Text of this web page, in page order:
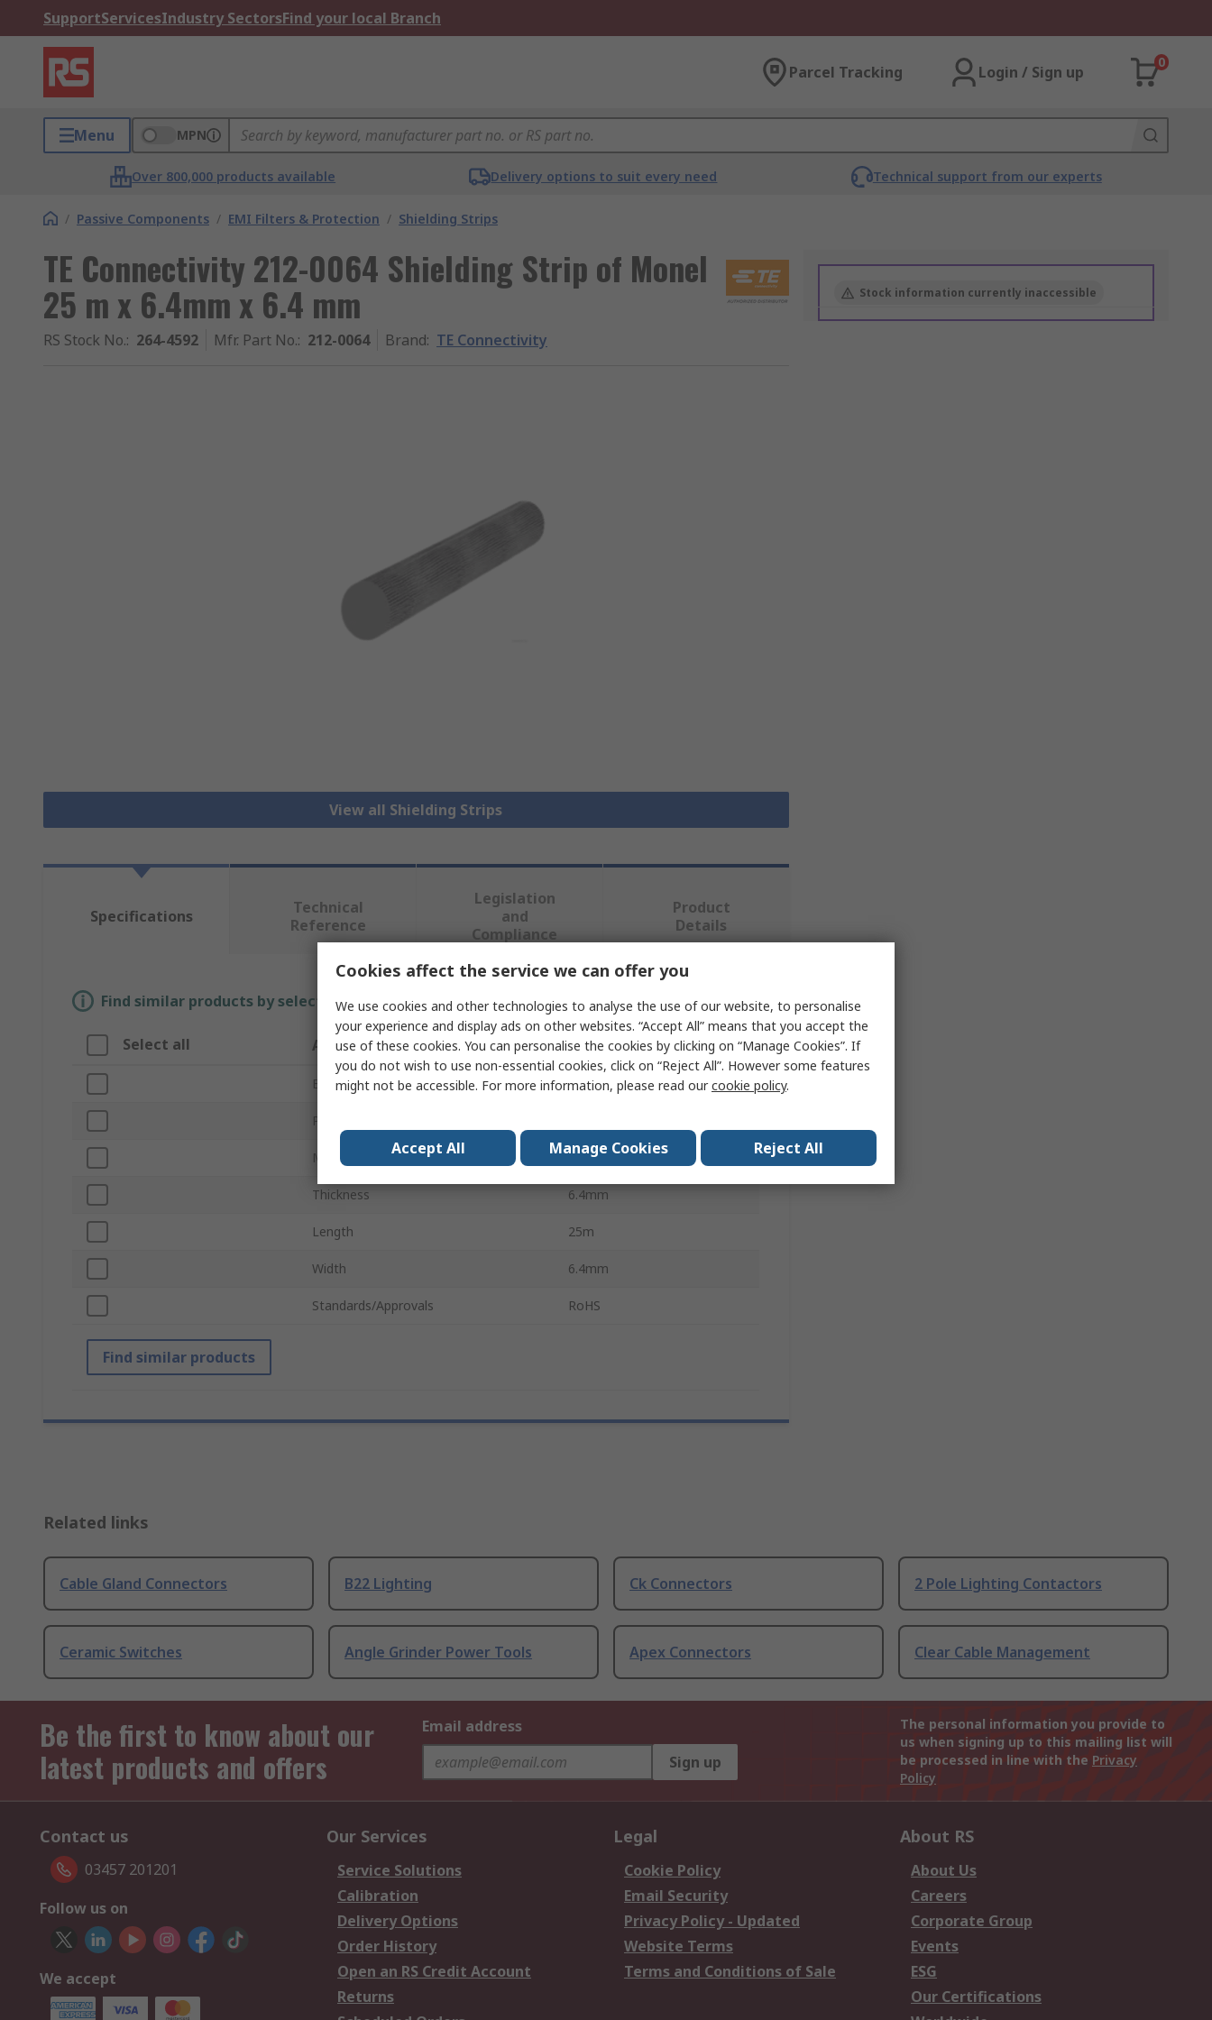
SupportServicesIndustry SectorsFind your local Branch
Parcel Tracking Login / Sign up
0
Menu MPN
Over 800,000 products available Delivery options to suit every need Technical support from our experts
/ Passive Components / EMI Filters & Protection / Shielding Strips
TE Connectivity 212-0064 Shielding Strip of Monel
25 m x 6.4mm x 6.4 mm
RS Stock No.: 264-4592 Mfr. Part No.: 212-0064 Brand: TE Connectivity
View all Shielding Strips
Stock information currently inaccessible
Specifications
Technical
Reference
Legislation
and
Compliance
Product
Details
Find similar products by selecting one or more attributes.
Select all Attribute Value
Brand TE Connectivity
Product Type
Material Monel
Thickness 6.4mm
Length 25m
Width 6.4mm
Standards/Approvals RoHS
Find similar products
Related links
Cable Gland Connectors B22 Lighting Ck Connectors 2 Pole Lighting Contactors
Ceramic Switches Angle Grinder Power Tools Apex Connectors Clear Cable Management
Be the first to know about our
latest products and offers
Email address
Sign up
The personal information you provide to
us when signing up to this mailing list will
be processed in line with the Privacy
Policy
Contact us
03457 201201
Follow us on
We accept
Our Services
Service Solutions
Calibration
Delivery Options
Order History
Open an RS Credit Account
Returns
Legal
Cookie Policy
Email Security
Privacy Policy - Updated
Website Terms
Terms and Conditions of Sale
About RS
About Us
Careers
Corporate Group
Events
ESG
Our Certifications
Cookies affect the service we can offer you
We use cookies and other technologies to analyse the use of our website, to personalise
your experience and display ads on other websites. “Accept All” means that you accept the
use of these cookies. You can personalise the cookies by clicking on “Manage Cookies”. If
you do not wish to use non-essential cookies, click on “Reject All”. However some features
might not be accessible. For more information, please read ourcookie policy.
Accept All Manage Cookies Reject All